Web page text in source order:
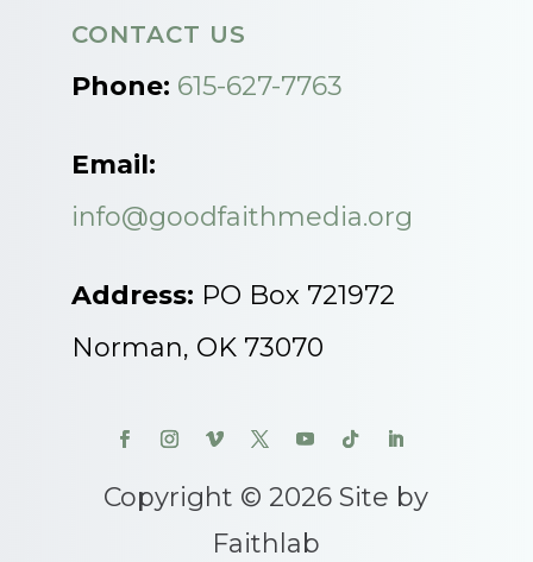
CONTACT US
Phone: 615-627-7763
Email:
info@goodfaithmedia.org
Address: PO Box 721972
Norman, OK 73070
Copyright © 2026 Site by
Faithlab